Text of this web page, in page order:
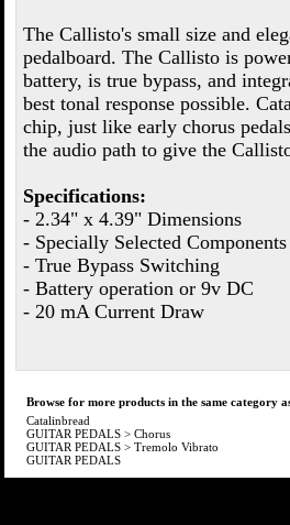
The Callisto's small size and
pedalboard. The Callisto is
battery, is true bypass, and
best tonal response possible.
chip, just like early chorus
the audio path to give the
Specifications:
- 2.34" x 4.39" Dimensions
- Specially Selected Components
- True Bypass Switching
- Battery operation or 9v DC
- 20 mA Current Draw
Browse for more products in the same category
Catalinbread
GUITAR PEDALS > Chorus
GUITAR PEDALS > Tremolo Vibrato
GUITAR PEDALS